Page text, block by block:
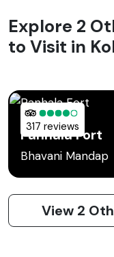
Explore 2
to Visit in
317 reviews
Panhala Fort
Bhavani Mandap